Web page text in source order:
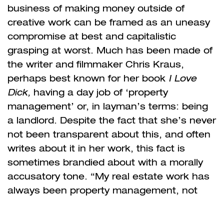
business of making money outside of
creative work can be framed as an uneasy
compromise at best and capitalistic
grasping at worst. Much has been made of
the writer and filmmaker Chris Kraus,
perhaps best known for her book I Love
Dick, having a day job of ‘property
management’ or, in layman’s terms: being
a landlord. Despite the fact that she’s never
not been transparent about this, and often
writes about it in her work, this fact is
sometimes brandied about with a morally
accusatory tone. “My real estate work has
always been property management, not